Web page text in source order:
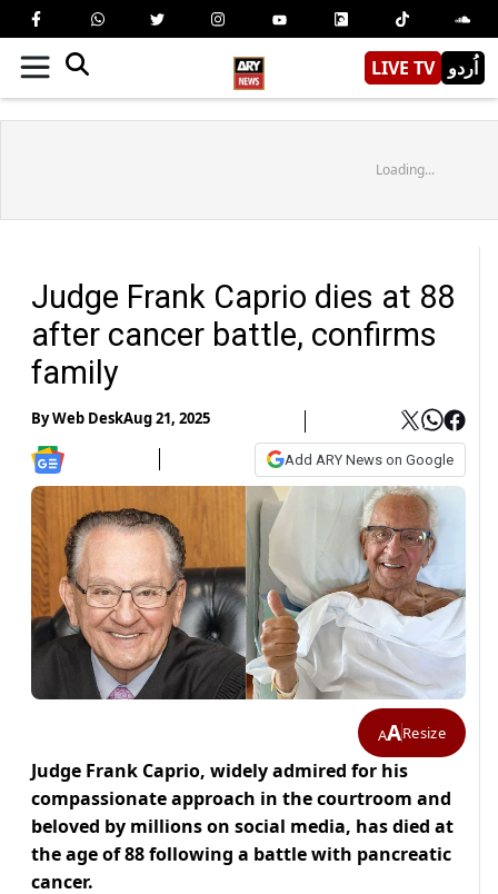
LIVE TV اُردو
Loading...
Judge Frank Caprio dies at 88
after cancer battle, confirms
family
ByWeb DeskAug 21, 2025
Add ARY News on Google
AAResize
Judge Frank Caprio, widely admired for his
compassionate approach in the courtroom and
beloved by millions on social media, has died at
the age of 88 following a battle with pancreatic
cancer.